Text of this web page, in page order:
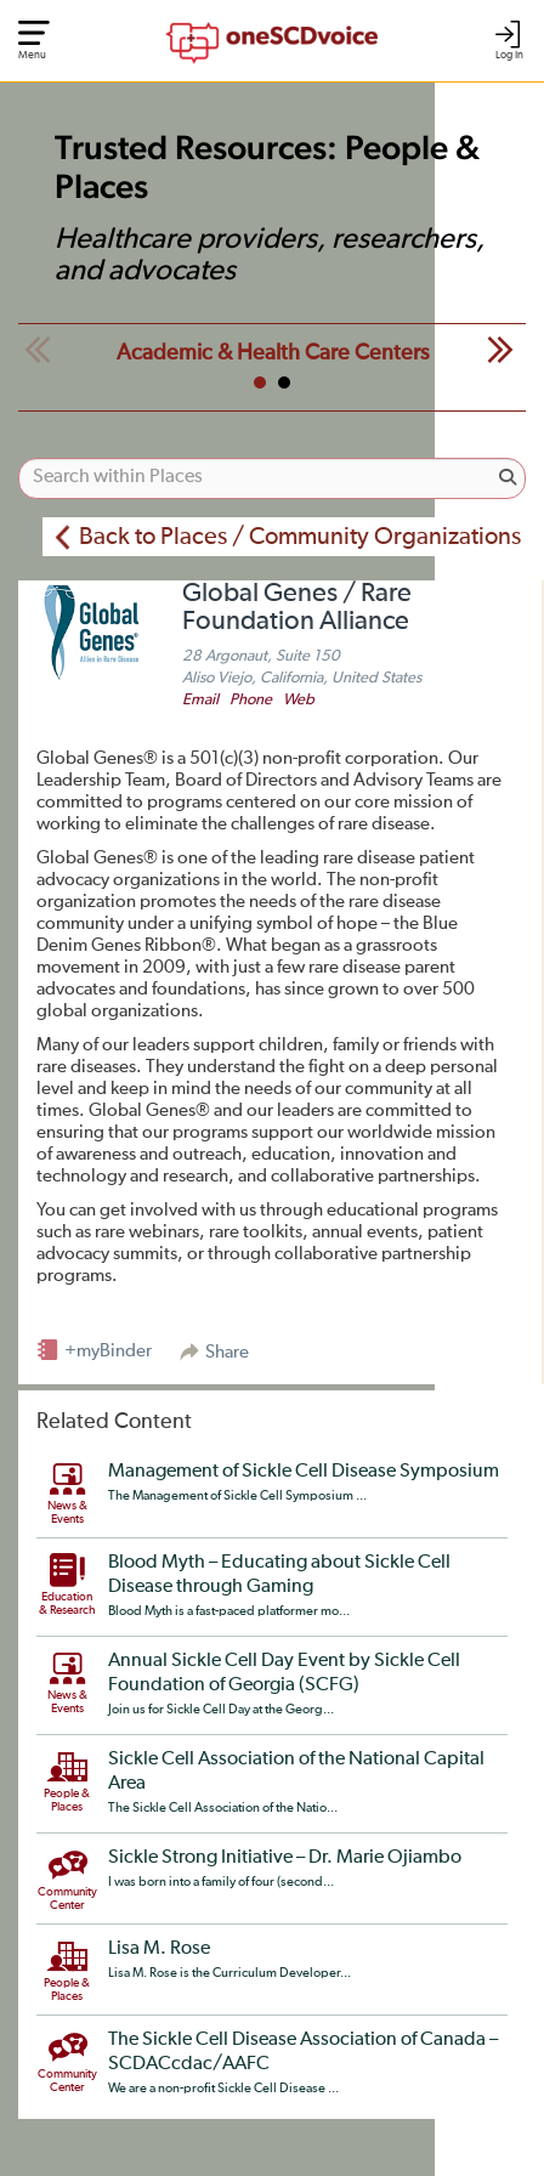
Log In
Menu
Trusted Resources: People &
Places
Healthcare providers, researchers,
and advocates
Academic & Health Care Centers
Back to Places / Community Organizations
Global Genes / Rare
Foundation Alliance
28 Argonaut, Suite 150
Aliso Viejo, California, United States
Email
Phone Web
Global Genes® is a 501(c)(3) non-profit corporation. Our
Leadership Team, Board of Directors and Advisory Teams are
committed to programs centered on our core mission of
working to eliminate the challenges of rare disease.
Global Genes® is one of the leading rare disease patient
advocacy organizations in the world. The non-profit
organization promotes the needs of the rare disease
community under a unifying symbol of hope – the Blue
Denim Genes Ribbon®. What began as a grassroots
movement in 2009, with just a few rare disease parent
advocates and foundations, has since grown to over 500
global organizations.
Many of our leaders support children, family or friends with
rare diseases. They understand the fight on a deep personal
level and keep in mind the needs of our community at all
times. Global Genes® and our leaders are committed to
ensuring that our programs support our worldwide mission
of awareness and outreach, education, innovation and
technology and research, and collaborative partnerships.
You can get involved with us through educational programs
such as rare webinars, rare toolkits, annual events, patient
advocacy summits, or through collaborative partnership
programs.
Share
+myBinder
Related Content
News &
Events
Management of Sickle Cell Disease Symposium
The Management of Sickle Cell Symposium ...
Education
& Research
Blood Myth – Educating about Sickle Cell
Disease through Gaming
Blood Myth is a fast-paced platformer mo...
News &
Events
Annual Sickle Cell Day Event by Sickle Cell
Foundation of Georgia (SCFG)
Join us for Sickle Cell Day at the Georg...
People &
Places
Sickle Cell Association of the National Capital
Area
The Sickle Cell Association of the Natio...
Community
Center
Sickle Strong Initiative – Dr. Marie Ojiambo
I was born into a family of four (second...
People &
Places
Lisa M. Rose
Lisa M. Rose is the Curriculum Developer...
Community
Center
The Sickle Cell Disease Association of Canada –
SCDACcdac/AAFC
We are a non-profit Sickle Cell Disease ...